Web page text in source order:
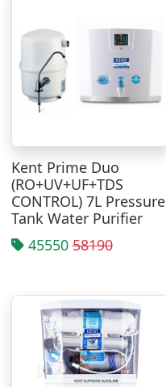
Kent Prime Duo
(RO+UV+UF+TDS
CONTROL) 7L Pressure
Tank Water Purifier
4555058190